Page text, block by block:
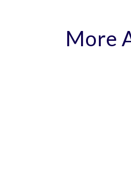
More